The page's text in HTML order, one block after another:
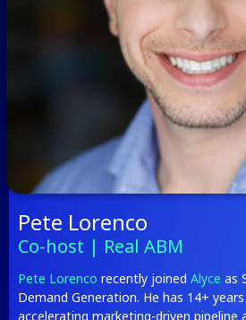
Pete Lorenco
Co-host | Real ABM
Pete Lorenco recently joined Alyce as
Demand Generation. He has 14+
accelerating marketing-driven pipeline